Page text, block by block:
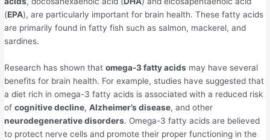
(EPA), are particularly important for brain health. These fatty acids
are primarily found in fatty fish such as salmon, mackerel, and
sardines.
Research has shown thatomega-3 fatty acids may have several
benefits for brain health. For example, studies have suggested that
a diet rich in omega-3 fatty acids is associated with a reduced risk
ofcognitive decline,Alzheimer’s disease, and other
neurodegenerative disorders. Omega-3 fatty acids are believed
to protect nerve cells and promote their proper functioning in the